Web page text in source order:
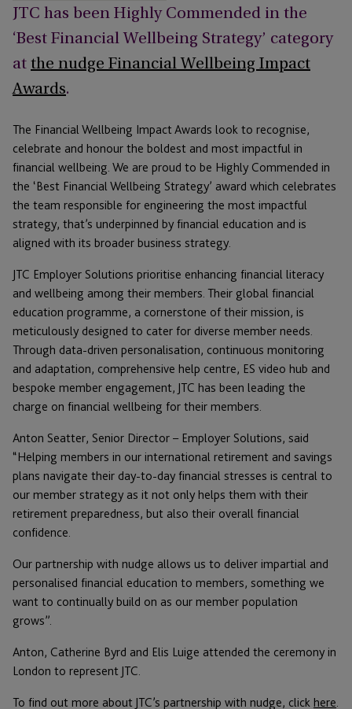
JTC has been Highly Commended in the
‘Best Financial Wellbeing Strategy’ category
atthe nudge Financial Wellbeing Impact
Awards.
The Financial Wellbeing Impact Awards look to recognise,
celebrate and honour the boldest and most impactful in
financial wellbeing. We are proud to be Highly Commended in
the ‘Best Financial Wellbeing Strategy’ award which celebrates
the team responsible for engineering the most impactful
strategy, that’s underpinned by financial education and is
aligned with its broader business strategy.
JTC Employer Solutions prioritise enhancing financial literacy
and wellbeing among their members. Their global financial
education programme, a cornerstone of their mission, is
meticulously designed to cater for diverse member needs.
Through data-driven personalisation, continuous monitoring
and adaptation, comprehensive help centre, ES video hub and
bespoke member engagement, JTC has been leading the
charge on financial wellbeing for their members.
Anton Seatter, Senior Director – Employer Solutions, said
“Helping members in our international retirement and savings
plans navigate their day-to-day financial stresses is central to
our member strategy as it not only helps them with their
retirement preparedness, but also their overall financial
confidence.
Our partnership with nudge allows us to deliver impartial and
personalised financial education to members, something we
want to continually build on as our member population
grows”.
Anton, Catherine Byrd and Elis Luige attended the ceremony in
London to represent JTC.
To find out more about JTC’s partnership with nudge, click here.